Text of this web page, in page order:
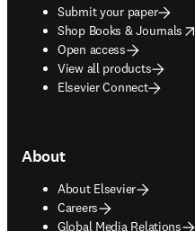
Submit your paper
Shop Books & Journals
opens in new tab/window
Open access
View all products
Elsevier Connect
About
About Elsevier
Careers
Global Media Relations